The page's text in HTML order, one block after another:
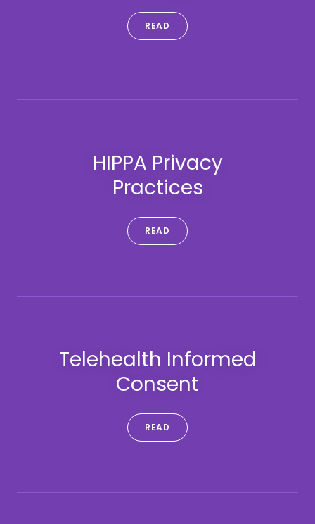
READ
HIPPA Privacy
Practices
READ
Telehealth Informed
Consent
READ